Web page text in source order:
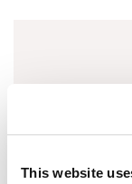
This website